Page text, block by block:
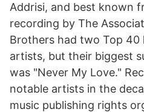
Addrisi, and best known
recording by The
Brothers had two Top 40
artists, but their biggest
was "Never My Love."
notable artists in the
music publishing rights